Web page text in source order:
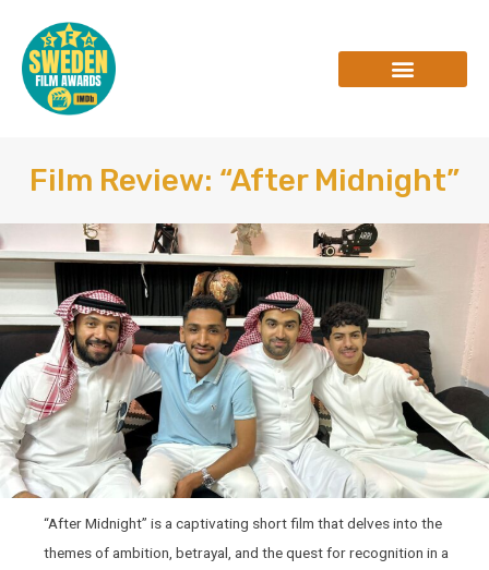
content
Film Review: “After Midnight”
“After Midnight” is a captivating short film that delves into the
themes of ambition, betrayal, and the quest for recognition in a